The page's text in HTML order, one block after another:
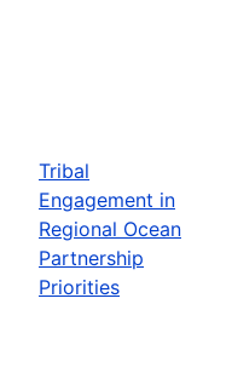
Tribal
Engagement in
Regional Ocean
Partnership
Priorities